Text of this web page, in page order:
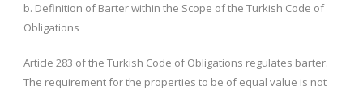
b. Definition of Barter within the Scope of the Turkish Code of
Obligations
Article 283 of the Turkish Code of Obligations regulates barter.
The requirement for the properties to be of equal value is not